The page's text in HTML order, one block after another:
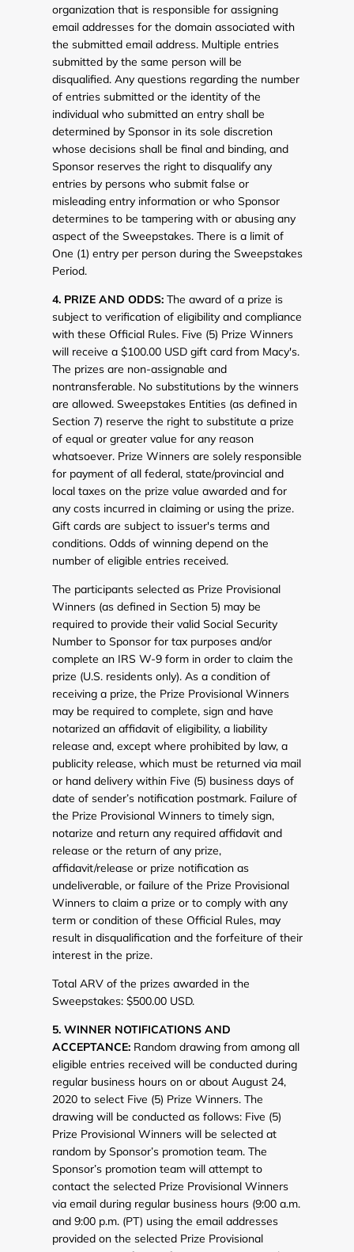
organization that is responsible for assigning
email addresses for the domain associated with
the submitted email address. Multiple entries
submitted by the same person will be
disqualified. Any questions regarding the number
of entries submitted or the identity of the
individual who submitted an entry shall be
determined by Sponsor in its sole discretion
whose decisions shall be final and binding, and
Sponsor reserves the right to disqualify any
entries by persons who submit false or
misleading entry information or who Sponsor
determines to be tampering with or abusing any
aspect of the Sweepstakes. There is a limit of
One (1) entry per person during the Sweepstakes
Period.
4. PRIZE AND ODDS:The award of a prize is
subject to verification of eligibility and compliance
with these Official Rules. Five (5) Prize Winners
will receive a $100.00 USD gift card from Macy's.
The prizes are non-assignable and
nontransferable. No substitutions by the winners
are allowed. Sweepstakes Entities (as defined in
Section 7) reserve the right to substitute a prize
of equal or greater value for any reason
whatsoever. Prize Winners are solely responsible
for payment of all federal, state/provincial and
local taxes on the prize value awarded and for
any costs incurred in claiming or using the prize.
Gift cards are subject to issuer's terms and
conditions. Odds of winning depend on the
number of eligible entries received.
The participants selected as Prize Provisional
Winners (as defined in Section 5) may be
required to provide their valid Social Security
Number to Sponsor for tax purposes and/or
complete an IRS W-9 form in order to claim the
prize (U.S. residents only). As a condition of
receiving a prize, the Prize Provisional Winners
may be required to complete, sign and have
notarized an affidavit of eligibility, a liability
release and, except where prohibited by law, a
publicity release, which must be returned via mail
or hand delivery within Five (5) business days of
date of sender’s notification postmark. Failure of
the Prize Provisional Winners to timely sign,
notarize and return any required affidavit and
release or the return of any prize,
affidavit/release or prize notification as
undeliverable, or failure of the Prize Provisional
Winners to claim a prize or to comply with any
term or condition of these Official Rules, may
result in disqualification and the forfeiture of their
interest in the prize.
Total ARV of the prizes awarded in the
Sweepstakes: $500.00 USD.
5. WINNER NOTIFICATIONS AND
ACCEPTANCE:Random drawing from among all
eligible entries received will be conducted during
regular business hours on or about August 24,
2020 to select Five (5) Prize Winners. The
drawing will be conducted as follows: Five (5)
Prize Provisional Winners will be selected at
random by Sponsor’s promotion team. The
Sponsor’s promotion team will attempt to
contact the selected Prize Provisional Winners
via email during regular business hours (9:00 a.m.
and 9:00 p.m. (PT) using the email addresses
provided on the selected Prize Provisional